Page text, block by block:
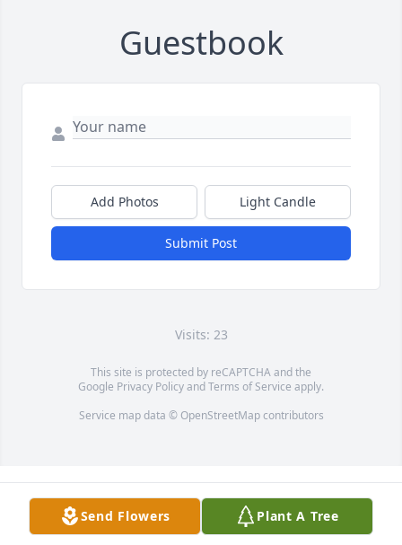
Guestbook
Add Photos Light Candle
Submit Post
Visits: 23
This site is protected by reCAPTCHA and the
Google Privacy PolicyandTerms of Service apply.
Service map data © OpenStreetMapcontributors
Send Flowers Plant A Tree